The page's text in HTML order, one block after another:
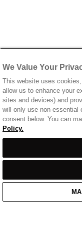
Casual Wear
Home
We Value Your
This website uses
allow us to enhance your
sites and devices) and
will only use non-essential
consent below. You can
Policy.